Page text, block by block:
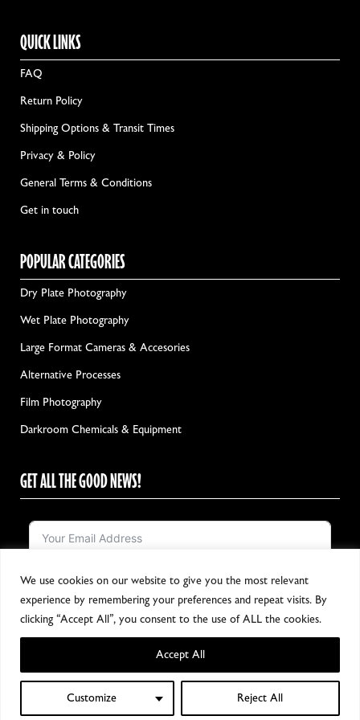
We use cookies on our website to give you the most relevant
experience by remembering your preferences and repeat visits. By
clicking “Accept All”, you consent to the use of ALL the cookies.
Customize Reject All
Accept All
QUICK LINKS
FAQ
Return Policy
Shipping Options & Transit Times
Privacy & Policy
General Terms & Conditions
Get in touch
POPULAR CATEGORIES
Dry Plate Photography
Wet Plate Photography
Large Format Cameras & Accesories
Alternative Processes
Film Photography
Darkroom Chemicals & Equipment
GET ALL THE GOOD NEWS!
Notify me!
Copyright 2024, All Rights Reserved
0